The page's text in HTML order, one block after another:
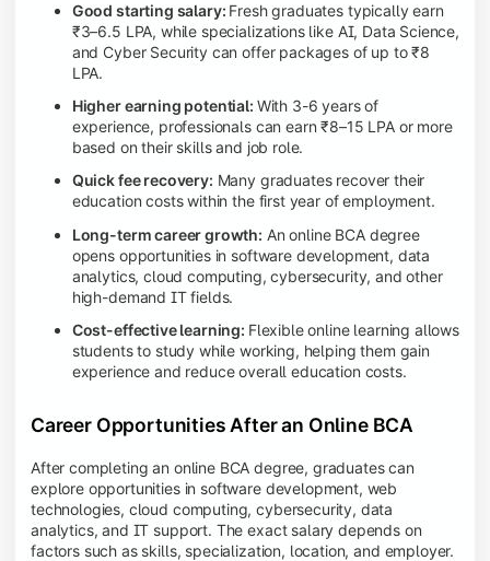
Good starting salary: Fresh graduates typically earn
₹3–6.5 LPA, while specializations like AI, Data Science,
and Cyber Security can offer packages of up to ₹8
LPA.
Higher earning potential: With 3-6 years of
experience, professionals can earn ₹8–15 LPA or more
based on their skills and job role.
Quick fee recovery: Many graduates recover their
education costs within the first year of employment.
Long-term career growth: An online BCA degree
opens opportunities in software development, data
analytics, cloud computing, cybersecurity, and other
high-demand IT fields.
Cost-effective learning: Flexible online learning allows
students to study while working, helping them gain
experience and reduce overall education costs.
Career Opportunities After an Online BCA
After completing an online BCA degree, graduates can
explore opportunities in software development, web
technologies, cloud computing, cybersecurity, data
analytics, and IT support. The exact salary depends on
factors such as skills, specialization, location, and employer.